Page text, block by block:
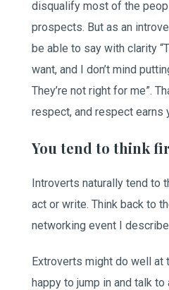
disqualify most of the
prospects. But as an
be able to say with clarity
want, and I don’t mind
They’re not right for me”.
respect, and respect earns
You tend to think
Introverts naturally tend to
act or write. Think back to
networking event I
Extroverts might do well at
happy to jump in and talk